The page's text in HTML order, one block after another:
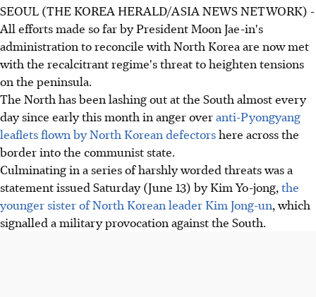
SEOUL (THE KOREA HERALD/ASIA NEWS NETWORK) -
All efforts made so far by President Moon Jae-in's
administration to reconcile with North Korea are now met
with the recalcitrant regime's threat to heighten tensions
on the peninsula.
The North has been lashing out at the South almost every
day since early this month in anger overanti-Pyongyang
leaflets flown by North Korean defectorshere across the
border into the communist state.
Culminating in a series of harshly worded threats was a
statement issued Saturday (June 13) by Kim Yo-jong,the
younger sister of North Korean leader Kim Jong-un, which
signalled a military provocation against the South.